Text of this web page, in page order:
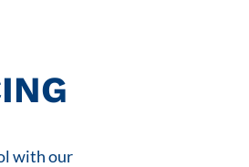
with our